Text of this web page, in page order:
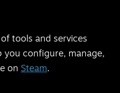
tools and services
you configure, manage,
on Steam.